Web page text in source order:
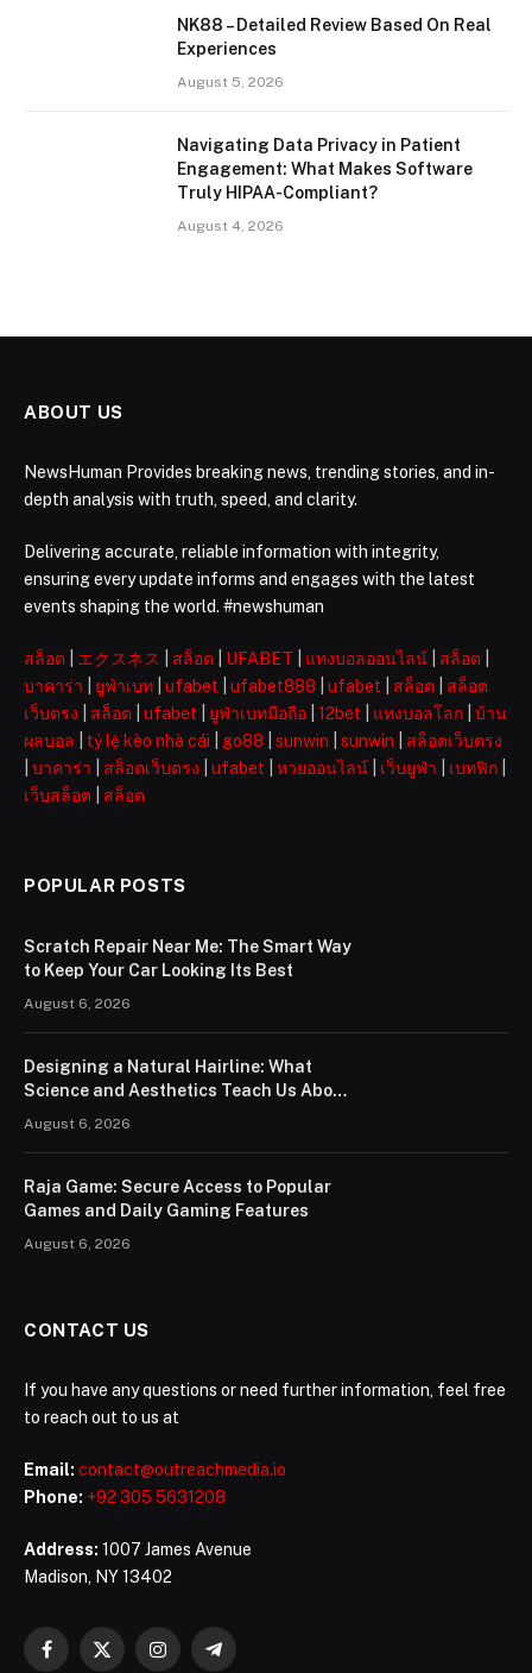
NK88 – Detailed Review Based On Real
Experiences
August 5, 2026
Navigating Data Privacy in Patient
Engagement: What Makes Software
Truly HIPAA-Compliant?
August 4, 2026
ABOUT US
NewsHuman Provides breaking news, trending stories, and in-
depth analysis with truth, speed, and clarity.
Delivering accurate, reliable information with integrity,
ensuring every update informs and engages with the latest
events shaping the world. #newshuman
สล็อต エクスネス สล็อต UFABET แทงบอลออนไลน์ สล็อต
บาคาร่า
ยูฟ่าเบท ufabet ufabet888 ufabet สล็อต
สล็อต
เว็บตรง
สล็อต ufabet ยูฟ่าเบทมือถือ 12bet แทงบอลโลก
บ้าน
ผลบอล
tỷ lệ kèo nhà cái go88 sunwin sunwin
สล็อตเว็บตรง
บาคาร่า สล็อตเว็บตรง ufabet หวยออนไลน์ เว็บยูฟ่า เบทฟิก
เว็บสล็อต
สล็อต
POPULAR POSTS
Scratch Repair Near Me: The Smart Way
to Keep Your Car Looking Its Best
August 6, 2026
Designing a Natural Hairline: What
Science and Aesthetics Teach Us About
August 6, 2026
Raja Game: Secure Access to Popular
Games and Daily Gaming Features
August 6, 2026
CONTACT US
If you have any questions or need further information, feel free
to reach out to us at
Email: contact@outreachmedia.io
Phone: +92 305 5631208
Address: 1007 James Avenue
Madison, NY 13402
Facebook
X InstagramTelegram